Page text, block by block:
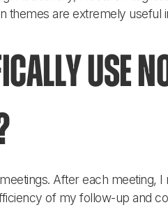
themes are extremely useful
use
After each meeting,
of my follow-up and